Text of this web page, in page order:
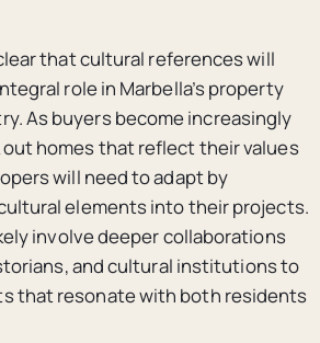
that cultural references will
role in Marbella’s property
As buyers become increasingly
homes that reflect their values
will need to adapt by
elements into their projects.
involve deeper collaborations
and cultural institutions to
that resonate with both residents